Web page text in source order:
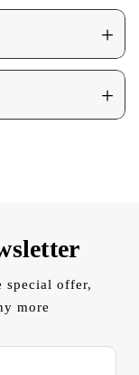
+
+
special offer,
more